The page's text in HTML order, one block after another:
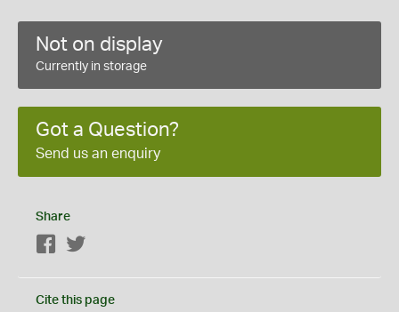
Not on display
Currently in storage
Got a Question?
Send us an enquiry
Share
Facebook
Cite this page